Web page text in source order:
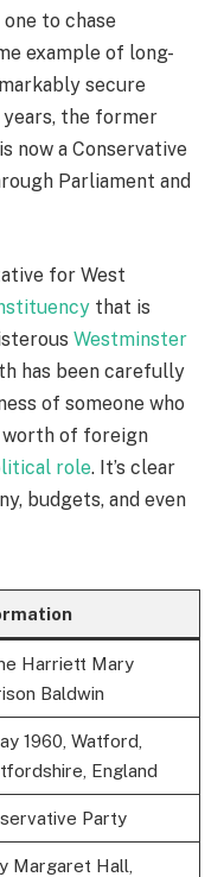
one to chase
example of long-
secure
years, the former
now a Conservative
Parliament and
for West
that is
Westminster
has been carefully
of someone who
worth of foreign
role. It’s clear
budgets, and even
Harriett Mary
Baldwin
1960, Watford,
England
Party
Margaret Hall,